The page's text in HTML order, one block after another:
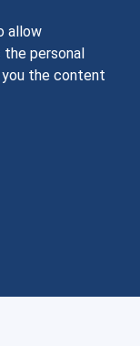
allow
personal
the content